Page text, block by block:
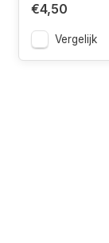
€4,50
Vergelijk